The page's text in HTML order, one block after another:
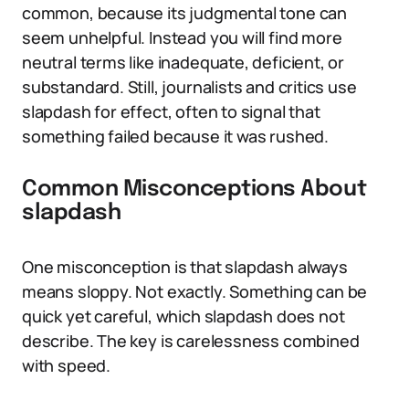
common, because its judgmental tone can
seem unhelpful. Instead you will find more
neutral terms like inadequate, deficient, or
substandard. Still, journalists and critics use
slapdash for effect, often to signal that
something failed because it was rushed.
Common Misconceptions About
slapdash
One misconception is that slapdash always
means sloppy. Not exactly. Something can be
quick yet careful, which slapdash does not
describe. The key is carelessness combined
with speed.